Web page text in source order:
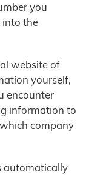
you
into the
website of
yourself,
encounter
information to
company
automatically